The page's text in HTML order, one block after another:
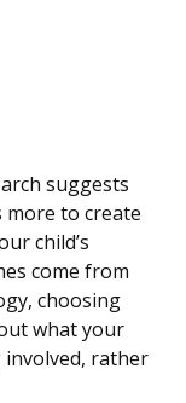
suggests
more to create
child’s
come from
choosing
what your
involved, rather